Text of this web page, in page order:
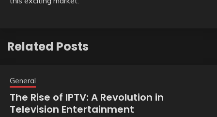
Related Posts
General
The Rise of IPTV: A Revolution in
Television Entertainment